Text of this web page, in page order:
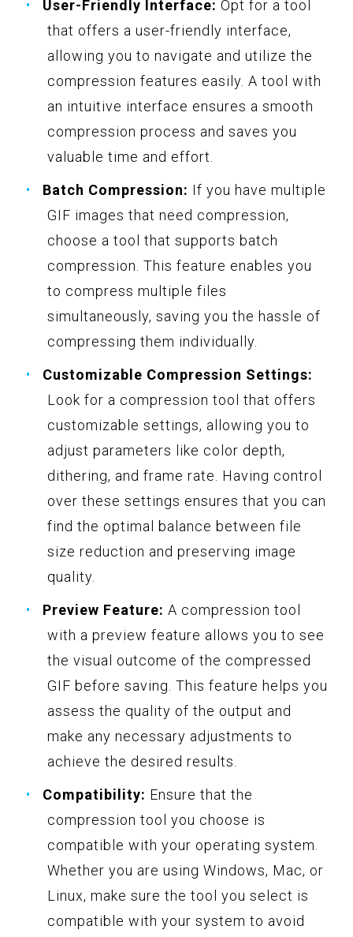
User-Friendly Interface: Opt for a tool
that offers a user-friendly interface,
allowing you to navigate and utilize the
compression features easily. A tool with
an intuitive interface ensures a smooth
compression process and saves you
valuable time and effort.
Batch Compression: If you have multiple
GIF images that need compression,
choose a tool that supports batch
compression. This feature enables you
to compress multiple files
simultaneously, saving you the hassle of
compressing them individually.
Customizable Compression Settings:
Look for a compression tool that offers
customizable settings, allowing you to
adjust parameters like color depth,
dithering, and frame rate. Having control
over these settings ensures that you can
find the optimal balance between file
size reduction and preserving image
quality.
Preview Feature: A compression tool
with a preview feature allows you to see
the visual outcome of the compressed
GIF before saving. This feature helps you
assess the quality of the output and
make any necessary adjustments to
achieve the desired results.
Compatibility: Ensure that the
compression tool you choose is
compatible with your operating system.
Whether you are using Windows, Mac, or
Linux, make sure the tool you select is
compatible with your system to avoid